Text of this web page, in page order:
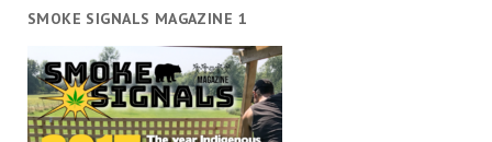
SMOKE SIGNALS MAGAZINE 1